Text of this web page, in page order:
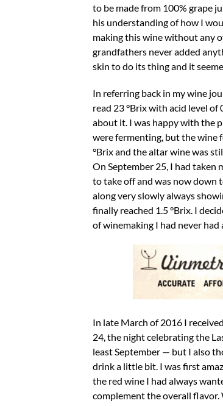
to be made from 100% grape
his understanding of how I
making this wine without any
grandfathers never added
skin to do its thing and it
In referring back in my wine
read 23 °Brix with acid level
about it. I was happy with the
were fermenting, but the wine
°Brix and the altar wine was
On September 25, I had taken
to take off and was now down
along very slowly always
finally reached 1.5 °Brix. I
of winemaking I had never
In late March of 2016 I
24, the night celebrating the
least September — but I also
drink a little bit. I was first
the red wine I had always
complement the overall